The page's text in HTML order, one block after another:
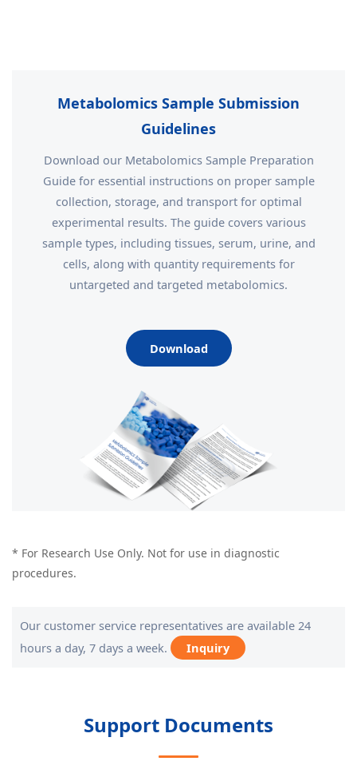
Metabolomics Sample Submission
Guidelines
Download our Metabolomics Sample Preparation
Guide for essential instructions on proper sample
collection, storage, and transport for optimal
experimental results. The guide covers various
sample types, including tissues, serum, urine, and
cells, along with quantity requirements for
untargeted and targeted metabolomics.
Download
* For Research Use Only. Not for use in diagnostic
procedures.
Our customer service representatives are available 24
hours a day, 7 days a week.
Inquiry
Support Documents